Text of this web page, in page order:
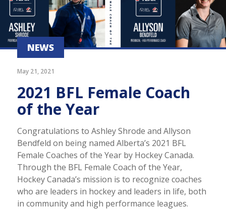
NEWS
May 21, 2021
2021 BFL Female Coach
of the Year
Congratulations to Ashley Shrode and Allyson
Bendfeld on being named Alberta’s 2021 BFL
Female Coaches of the Year by Hockey Canada.
Through the BFL Female Coach of the Year,
Hockey Canada’s mission is to recognize coaches
who are leaders in hockey and leaders in life, both
in community and high performance leagues.